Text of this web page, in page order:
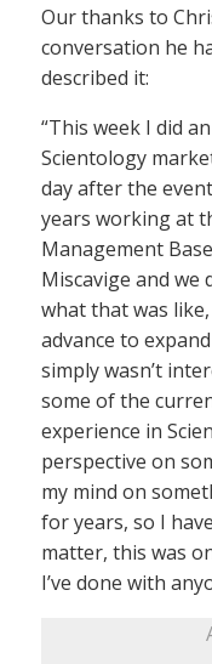
Our thanks to
conversation he
described it:
“This week I did
Scientology
day after the
years working at
Management
Miscavige and we
what that was
advance to
simply wasn’t
some of the
experience in
perspective on
my mind on
for years, so I
matter, this was
I’ve done with